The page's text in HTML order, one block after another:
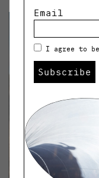
Email
I agree to
Subscribe